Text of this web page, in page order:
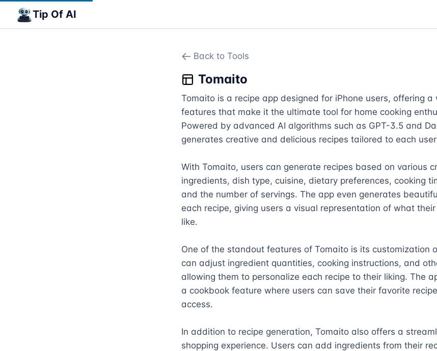
Tip Of AI
Back to Tools
Tomaito
Tomaito is a recipe app designed for iPhone users, offering a
features that make it the ultimate tool for home cooking
Powered by advanced AI algorithms such as GPT-3.5 and
generates creative and delicious recipes tailored to each
With Tomaito, users can generate recipes based on various
ingredients, dish type, cuisine, dietary preferences, cooking
and the number of servings. The app even generates
each recipe, giving users a visual representation of what
like.
One of the standout features of Tomaito is its customization
can adjust ingredient quantities, cooking instructions, and
allowing them to personalize each recipe to their liking. The
a cookbook feature where users can save their favorite
access.
In addition to recipe generation, Tomaito also offers a
shopping experience. Users can add ingredients from their